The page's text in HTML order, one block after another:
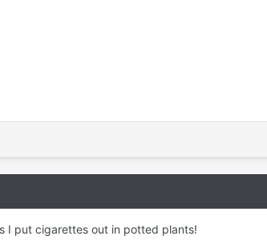
I put cigarettes out in potted plants!